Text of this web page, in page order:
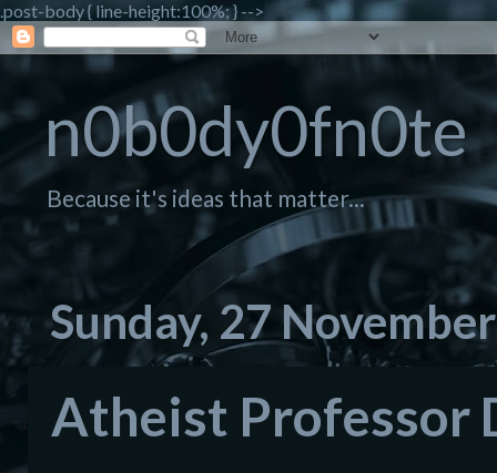
.post-body { line-height:100%; } -->
n0b0dy0fn0te
Because it's ideas that matter...
Sunday, 27
Atheist Professor